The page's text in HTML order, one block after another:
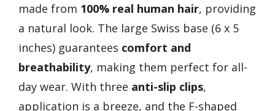
made from 100% real human hair, providing
a natural look. The large Swiss base (6 x 5
inches) guarantees comfort and
breathability, making them perfect for all-
day wear. With three anti-slip clips,
application is a breeze, and the F-shaped